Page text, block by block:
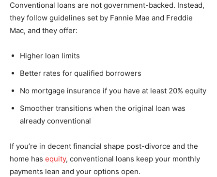
Conventional loans are not government-backed. Instead,
they follow guidelines set by Fannie Mae and Freddie
Mac, and they offer:
Higher loan limits
Better rates for qualified borrowers
No mortgage insurance if you have at least 20% equity
Smoother transitions when the original loan was
already conventional
If you’re in decent financial shape post-divorce and the
home has equity, conventional loans keep your monthly
payments lean and your options open.